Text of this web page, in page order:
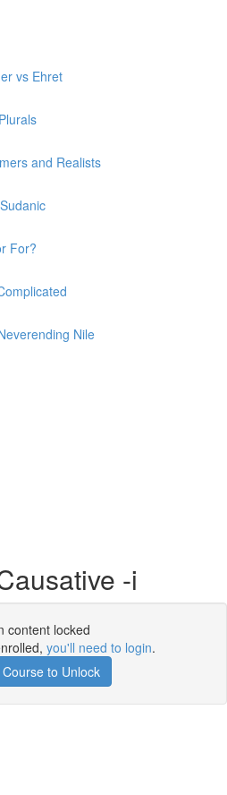
vs Ehret
and Realists
For?
Nile
-i
content locked
you'll need to login.
to Unlock